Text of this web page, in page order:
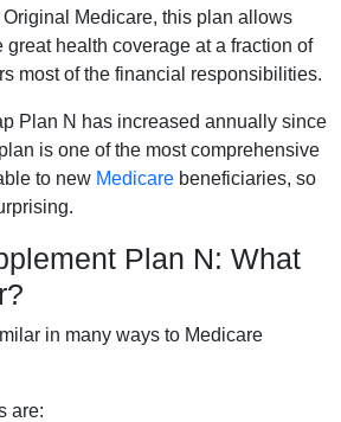
Medicare, this plan allows
great health coverage at a fraction of
most of the financial responsibilities.
Plan N has increased annually since
is one of the most comprehensive
to new Medicare beneficiaries, so
Plan N: What
in many ways to Medicare
are: